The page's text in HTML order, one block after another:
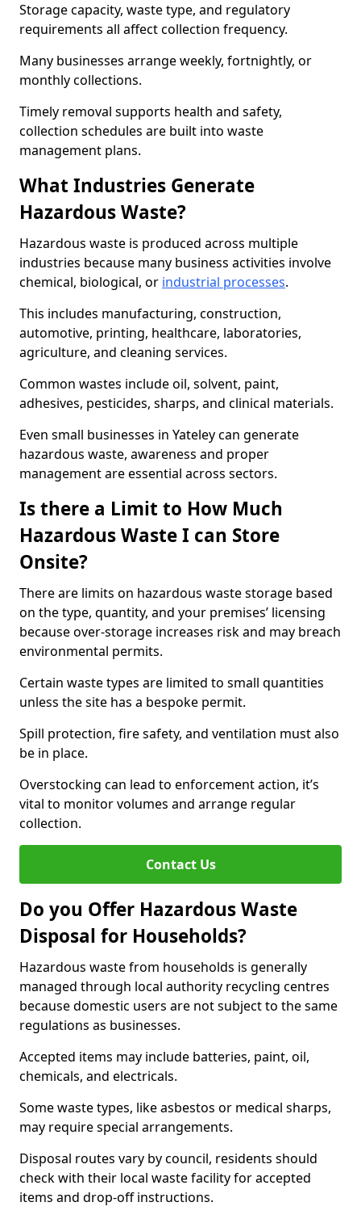
Storage capacity, waste type, and regulatory
requirements all affect collection frequency.
Many businesses arrange weekly, fortnightly, or
monthly collections.
Timely removal supports health and safety,
collection schedules are built into waste
management plans.
What Industries Generate
Hazardous Waste?
Hazardous waste is produced across multiple
industries because many business activities involve
chemical, biological, or industrial processes.
This includes manufacturing, construction,
automotive, printing, healthcare, laboratories,
agriculture, and cleaning services.
Common wastes include oil, solvent, paint,
adhesives, pesticides, sharps, and clinical materials.
Even small businesses in Yateley can generate
hazardous waste, awareness and proper
management are essential across sectors.
Is there a Limit to How Much
Hazardous Waste I can Store
Onsite?
There are limits on hazardous waste storage based
on the type, quantity, and your premises’ licensing
because over-storage increases risk and may breach
environmental permits.
Certain waste types are limited to small quantities
unless the site has a bespoke permit.
Spill protection, fire safety, and ventilation must also
be in place.
Overstocking can lead to enforcement action, it’s
vital to monitor volumes and arrange regular
collection.
Contact Us
Do you Offer Hazardous Waste
Disposal for Households?
Hazardous waste from households is generally
managed through local authority recycling centres
because domestic users are not subject to the same
regulations as businesses.
Accepted items may include batteries, paint, oil,
chemicals, and electricals.
Some waste types, like asbestos or medical sharps,
may require special arrangements.
Disposal routes vary by council, residents should
check with their local waste facility for accepted
items and drop-off instructions.